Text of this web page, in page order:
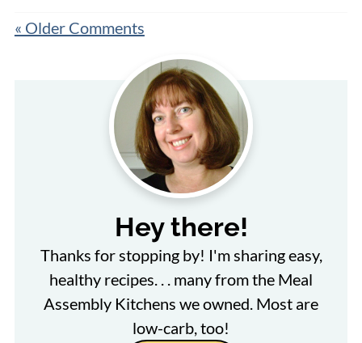
« Older Comments
Hey there!
Thanks for stopping by! I'm sharing easy,
healthy recipes. . . many from the Meal
Assembly Kitchens we owned. Most are
low-carb, too!